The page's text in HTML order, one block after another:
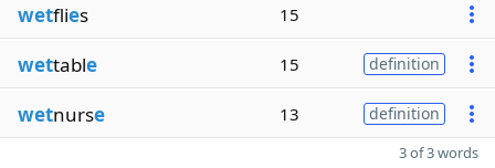
wetflies 15
wettable 15 definition
wetnurse 13 definition
3 of 3 words